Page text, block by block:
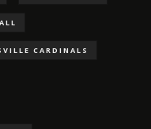
CARDINALS